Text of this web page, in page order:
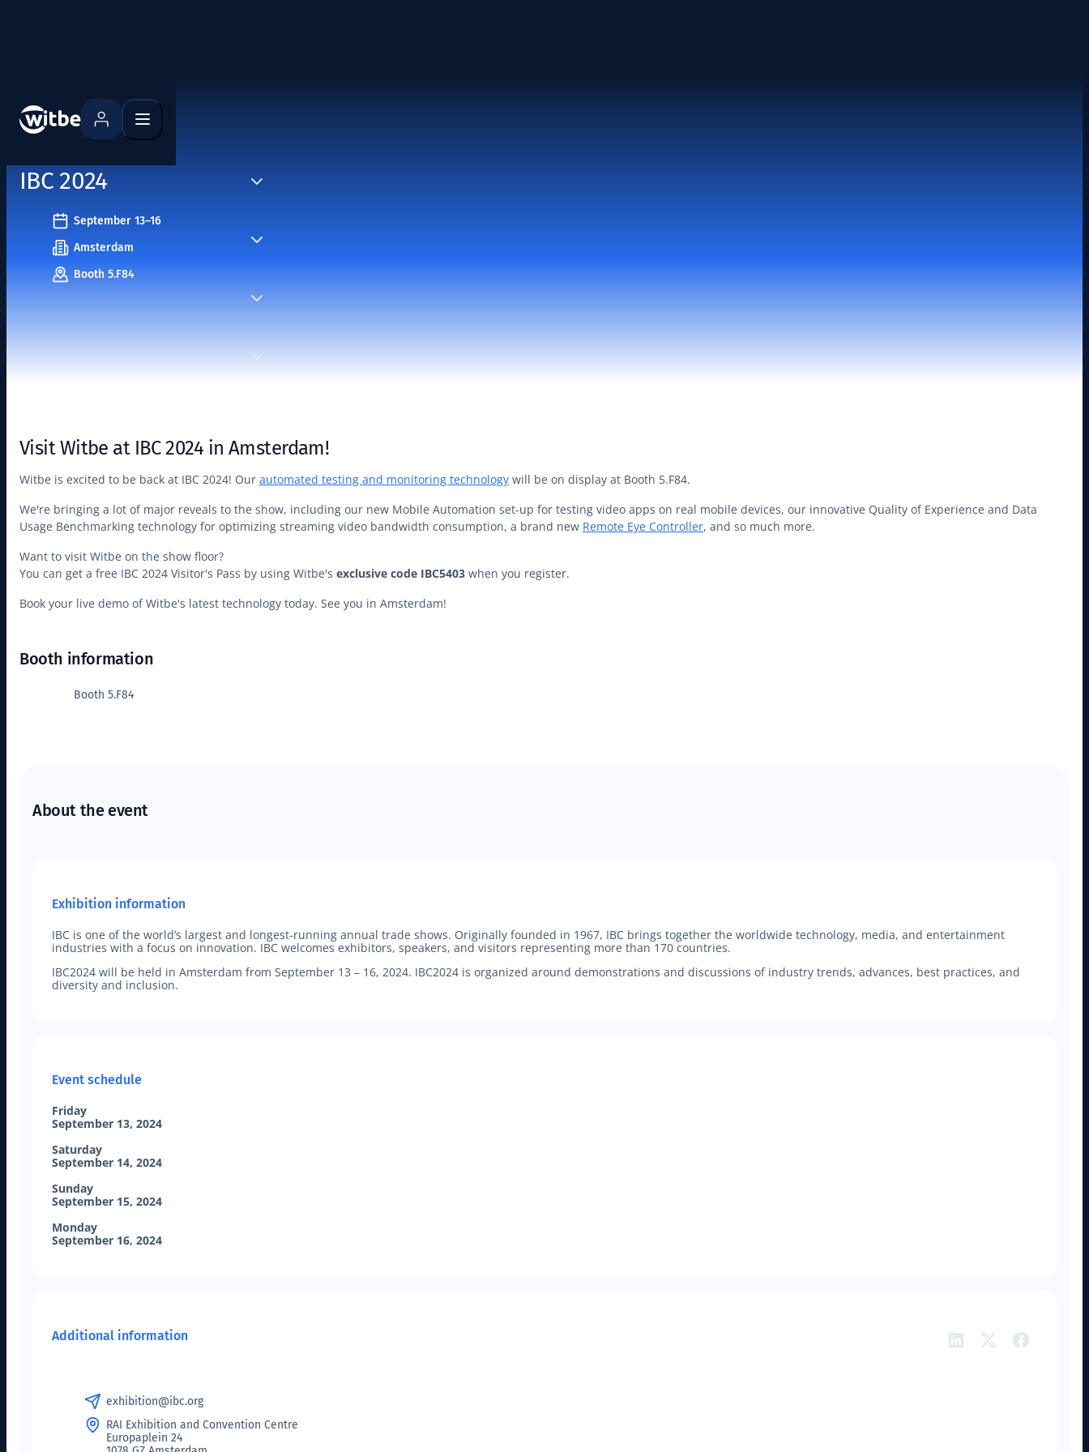
Events
IBC 2024
September 13–16
Amsterdam
Booth 5.F84
Visit Witbe at IBC 2024 in Amsterdam!
Witbe is excited to be back at IBC 2024! Our automated testing and monitoring technology will be on display at Booth 5.F84.
We're bringing a lot of major reveals to the show, including our new Mobile Automation set-up for testing video apps on real mobile devices, our innovative Quality of Experience and Data
Usage Benchmarking technology for optimizing streaming video bandwidth consumption, a brand new Remote Eye Controller, and so much more.
Want to visit Witbe on the show floor?
You can get a free IBC 2024 Visitor's Pass by using Witbe's exclusive code IBC5403 when you register.
Book your live demo of Witbe's latest technology today. See you in Amsterdam!
Booth information
Booth 5.F84
About the event
Event schedule
Friday
September 13, 2024
Saturday
September 14, 2024
Sunday
September 15, 2024
Monday
September 16, 2024
Exhibition information
IBC is one of the world’s largest and longest-running annual trade shows. Originally founded in 1967, IBC brings together the worldwide technology, media, and entertainment
industries with a focus on innovation. IBC welcomes exhibitors, speakers, and visitors representing more than 170 countries.
IBC2024 will be held in Amsterdam from September 13 – 16, 2024. IBC2024 is organized around demonstrations and discussions of industry trends, advances, best practices, and
diversity and inclusion.
Additional information
exhibition@ibc.org
RAI Exhibition and Convention Centre
Europaplein 24